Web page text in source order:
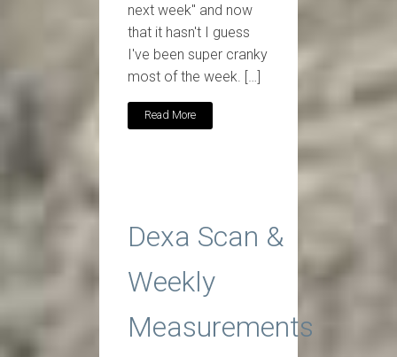
next week" and now
that it hasn't I guess
I've been super cranky
most of the week. […]
Read More
Dexa Scan &
Weekly
Measurements